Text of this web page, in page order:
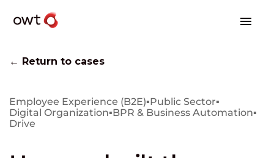
← Return to cases
Employee Experience (B2E)▪Public Sector▪
Digital Organization▪BPR & Business Automation▪
Drive